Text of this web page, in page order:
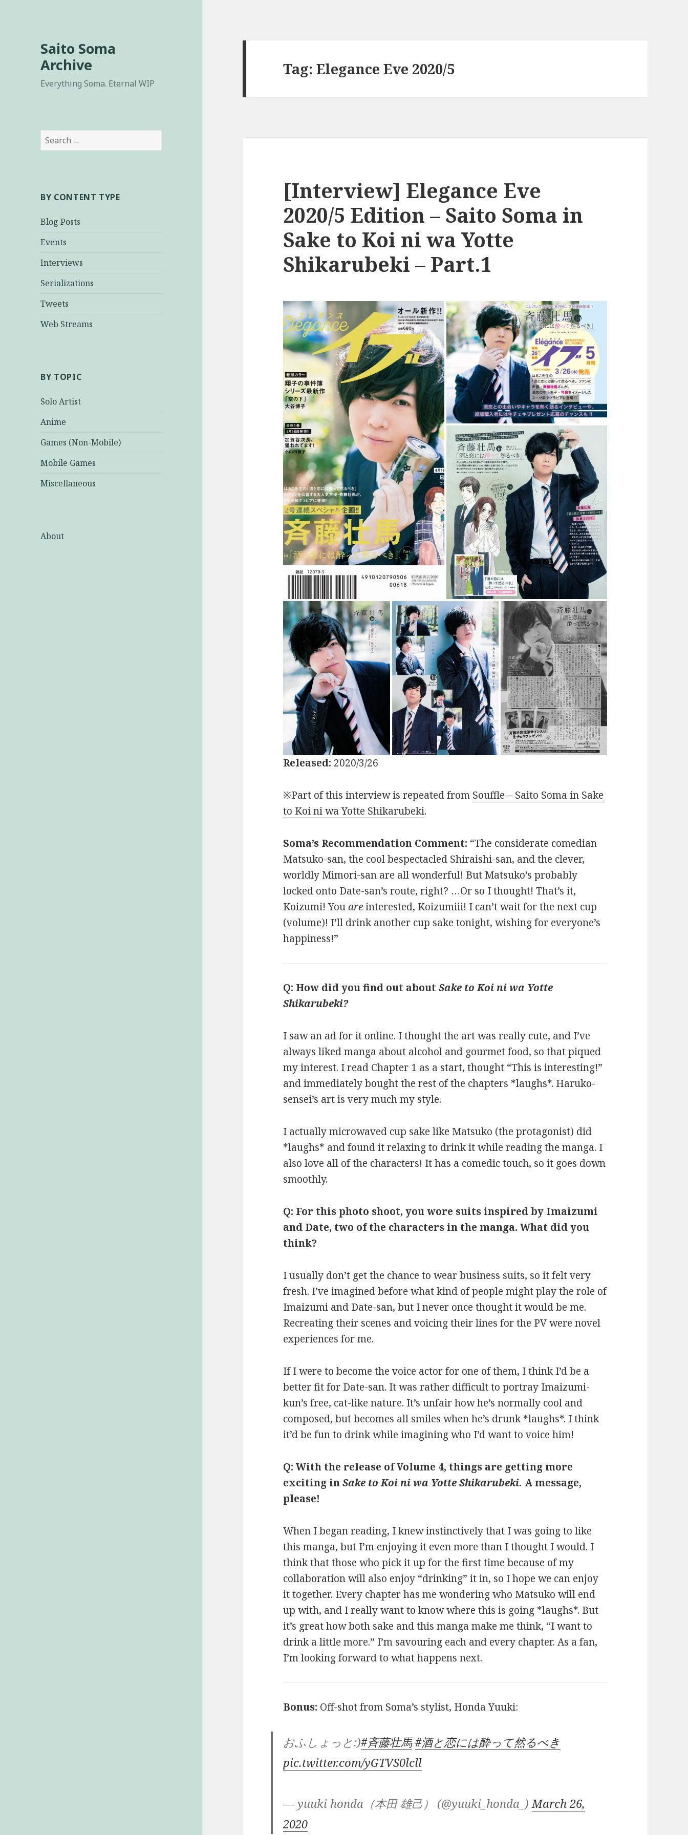
Saito Soma
Archive
Everything Soma. Eternal WIP
Search
for:
BY CONTENT TYPE
Blog Posts
Events
Interviews
Serializations
Tweets
Web Streams
BY TOPIC
Solo Artist
Anime
Games (Non-Mobile)
Mobile Games
Miscellaneous
About
Tag:Elegance Eve 2020/5
[Interview] Elegance Eve
2020/5 Edition – Saito Soma in
Sake to Koi ni wa Yotte
Shikarubeki – Part.1
Released: 2020/3/26
※Part of this interview is repeated from Souffle – Saito Soma in Sake
to Koi ni wa Yotte Shikarubeki.
Soma’s Recommendation Comment: “The considerate comedian
Matsuko-san, the cool bespectacled Shiraishi-san, and the clever,
worldly Mimori-san are all wonderful! But Matsuko’s probably
locked onto Date-san’s route, right? …Or so I thought! That’s it,
Koizumi! Youareinterested, Koizumiii! I can’t wait for the next cup
(volume)! I’ll drink another cup sake tonight, wishing for everyone’s
happiness!”
Q: How did you find out aboutSake to Koi ni wa Yotte
Shikarubeki?
I saw an ad for it online. I thought the art was really cute, and I’ve
always liked manga about alcohol and gourmet food, so that piqued
my interest. I read Chapter 1 as a start, thought “This is interesting!”
and immediately bought the rest of the chapters *laughs*. Haruko-
sensei’s art is very much my style.
I actually microwaved cup sake like Matsuko (the protagonist) did
*laughs* and found it relaxing to drink it while reading the manga. I
also love all of the characters! It has a comedic touch, so it goes down
smoothly.
Q: For this photo shoot, you wore suits inspired by Imaizumi
and Date, two of the characters in the manga. What did you
think?
I usually don’t get the chance to wear business suits, so it felt very
fresh. I’ve imagined before what kind of people might play the role of
Imaizumi and Date-san, but I never once thought it would be me.
Recreating their scenes and voicing their lines for the PV were novel
experiences for me.
If I were to become the voice actor for one of them, I think I’d be a
better fit for Date-san. It was rather difficult to portray Imaizumi-
kun’s free, cat-like nature. It’s unfair how he’s normally cool and
composed, but becomes all smiles when he’s drunk *laughs*. I think
it’d be fun to drink while imagining who I’d want to voice him!
Q: With the release of Volume 4, things are getting more
exciting inSake to Koi ni wa Yotte Shikarubeki. A message,
please!
When I began reading, I knew instinctively that I was going to like
this manga, but I’m enjoying it even more than I thought I would. I
think that those who pick it up for the first time because of my
collaboration will also enjoy “drinking” it in, so I hope we can enjoy
it together. Every chapter has me wondering who Matsuko will end
up with, and I really want to know where this is going *laughs*. But
it’s great how both sake and this manga make me think, “I want to
drink a little more.” I’m savouring each and every chapter. As a fan,
I’m looking forward to what happens next.
Bonus: Off-shot from Soma’s stylist, Honda Yuuki:
おふしょっと:)#斉藤壮馬 #酒と恋には酔って然るべき
pic.twitter.com/yGTVS0lcll
— yuuki honda（本田 雄己） (@yuuki_honda_)March 26,
2020